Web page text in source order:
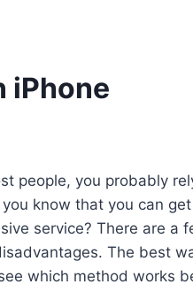
iPhone
people, you probably
know that you can
service? There are a
The best
which method works